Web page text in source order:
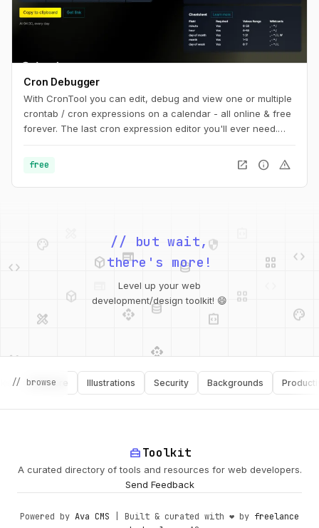
Cron Debugger
With CronTool you can edit, debug and view one or multiple
crontab / cron expressions on a calendar - all online & free
forever. The last cron expression editor you'll ever need.
jobs and more.
free open_in_new info warning
design_services
web
database
integration_instructions
palette
api database
security
integration_instructions
// but wait,
there's more!
Level up your web
development/design toolkit! 😄
// browse
Software Illustrations Security Backgrounds Productivity
home_repair_serviceToolkit
A curated directory of tools and resources for web developers.
Send Feedback
Powered by Ava CMS | Built & curated with ❤️ by freelance